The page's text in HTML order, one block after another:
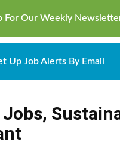
For Our Weekly
Up Job Alerts By Email
,